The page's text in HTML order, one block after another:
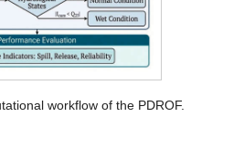
workflow of the PDROF.